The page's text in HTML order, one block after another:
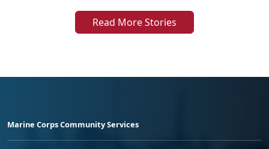
Read More Stories
Marine Corps Community Services